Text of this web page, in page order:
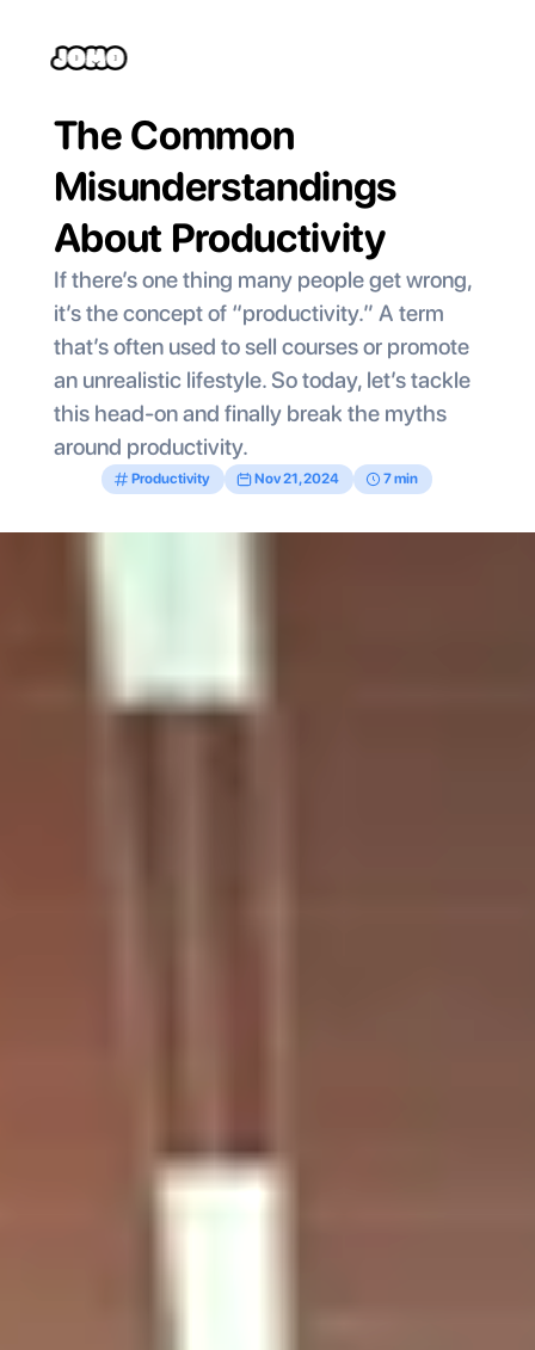
Productivity Nov 21, 2024 7 min
The Common
Misunderstandings
About Productivity
If there’s one thing many people get wrong,
it’s the concept of “productivity.” A term
that’s often used to sell courses or promote
an unrealistic lifestyle. So today, let’s tackle
this head-on and finally break the myths
around productivity.